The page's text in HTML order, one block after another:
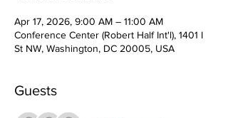
Apr 17, 2026, 9:00 AM – 11:00 AM
Conference Center (Robert Half Int'l), 1401 I
St NW, Washington, DC 20005, USA
Guests